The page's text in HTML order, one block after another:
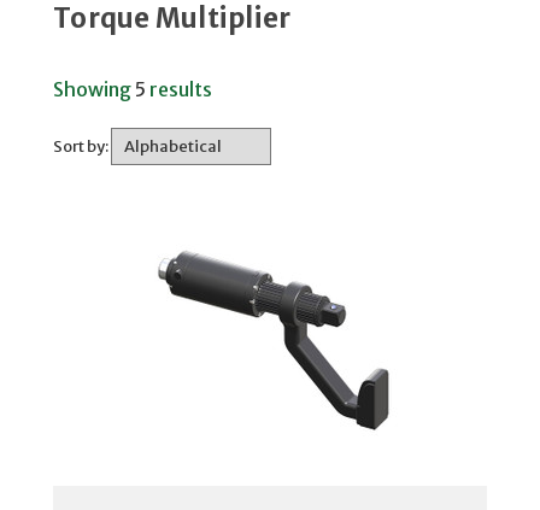
Torque Multiplier
Showing 5 results
Sort by: